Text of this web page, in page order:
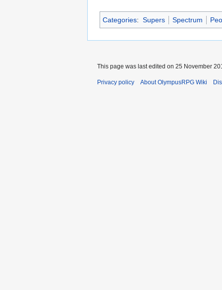
Categories: Supers Spectrum
This page was last edited on 25 November
Privacy policy About OlympusRPG Wiki